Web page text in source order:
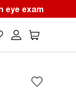
eye exam